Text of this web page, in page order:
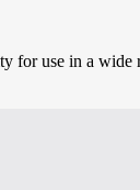
for use in a